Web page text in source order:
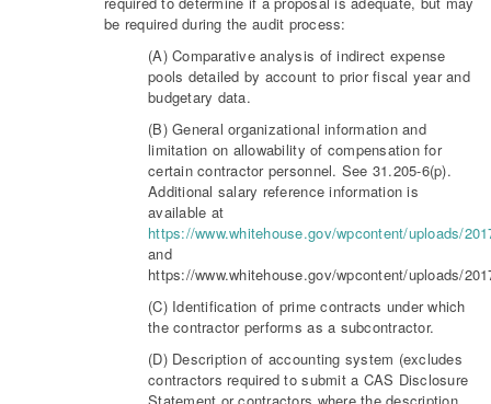
be required during the audit process:
(A) Comparative analysis of indirect expense
pools detailed by account to prior fiscal year and
budgetary data.
(B) General organizational information and
limitation on allowability of compensation for
certain contractor personnel. See 31.205-6(p).
Additional salary reference information is
available at
https://www.whitehouse.gov/wpcontent/uploads/
and
https://www.whitehouse.gov/wpcontent/uploads/
(C) Identification of prime contracts under which
the contractor performs as a subcontractor.
(D) Description of accounting system (excludes
contractors required to submit a CAS Disclosure